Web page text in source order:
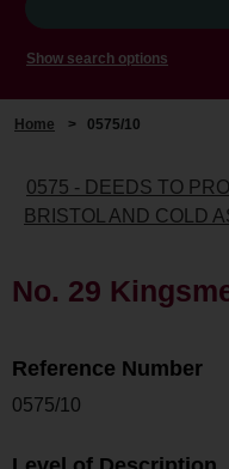
Show search options
Home > 0575/10
0575 - DEEDS TO
BRISTOL AND COLD
No. 29
Reference Number
0575/10